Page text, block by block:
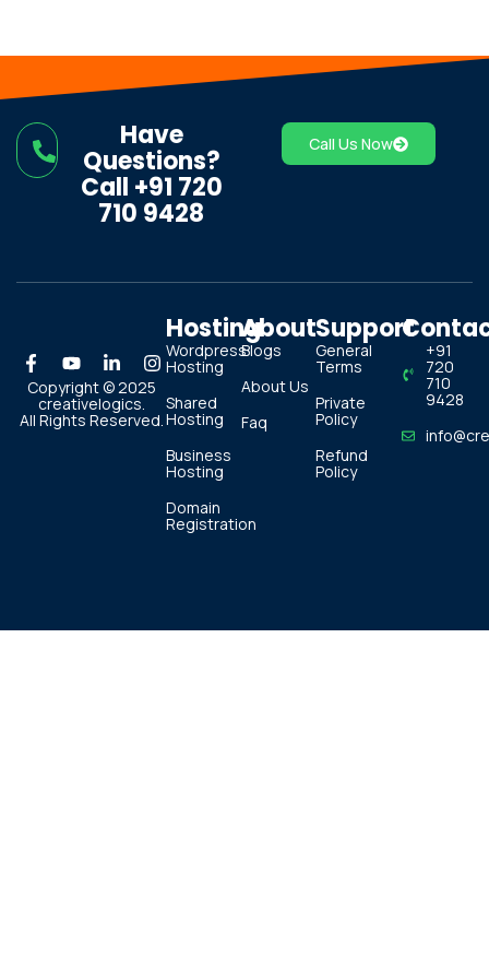
Have
Questions?
Call +91 720
710 9428
Call Us Now
Copyright © 2025
creativelogics.
All Rights Reserved.
Hosting
Wordpress
Hosting
Shared
Hosting
Business
Hosting
Domain
Registration
About
Blogs
About Us
Faq
Support
General
Terms
Private
Policy
Refund
Policy
+91
720
710
9428